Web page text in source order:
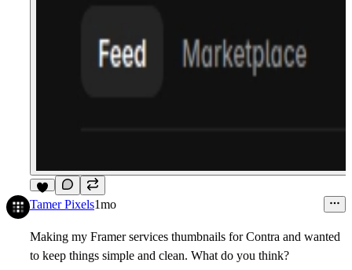
3
Tamer Pixels1mo
Making my Framer services thumbnails for Contra and wanted
to keep things simple and clean. What do you think?